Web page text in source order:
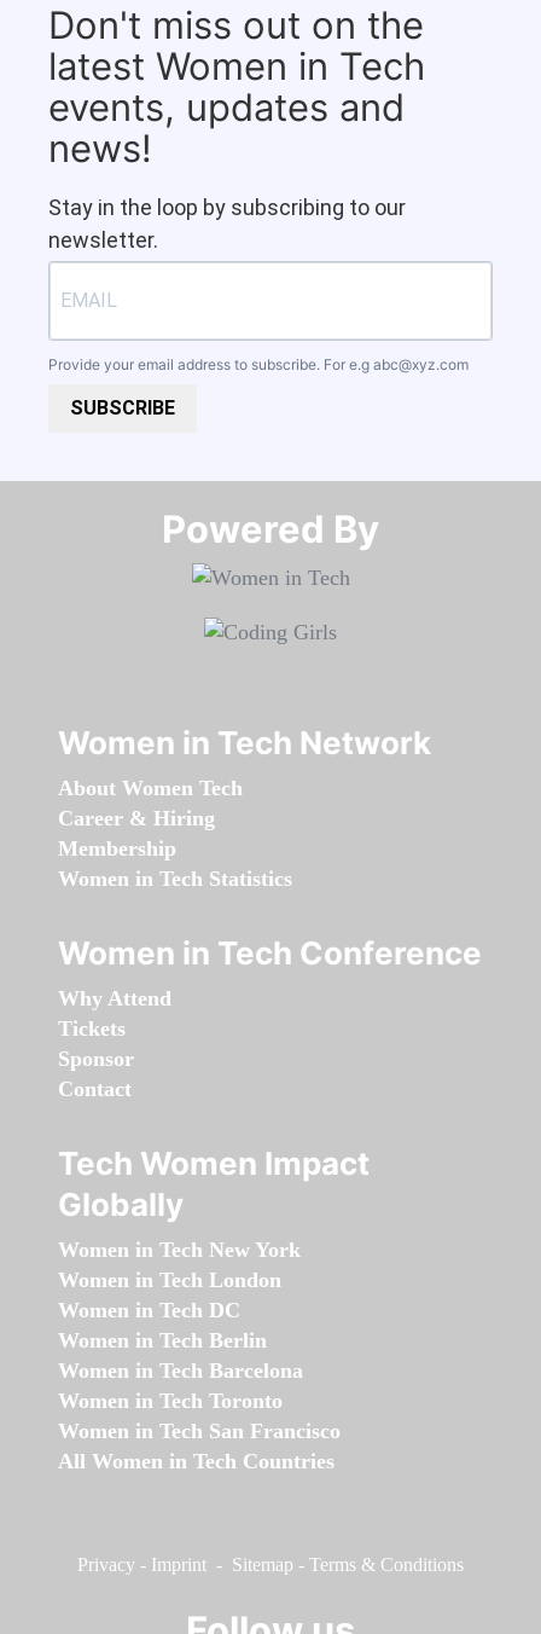
Don't miss out on the
latest Women in Tech
events, updates and
news!
Stay in the loop by subscribing to our
newsletter.
Provide your email address to subscribe. For e.g abc@xyz.com
SUBSCRIBE
Powered By​​​​​​​
Women in Tech Network
About Women Tech
Career & Hiring
Membership
Women in Tech Statistics
Women in Tech Conference
Why Attend
Tickets
Sponsor
Contact
Tech Women Impact
Globally
Women in Tech New York
Women in Tech London
Women in Tech DC
Women in Tech Berlin
Women in Tech Barcelona
Women in Tech Toronto
Women in Tech San Francisco
All Women in Tech Countries
Privacy - Imprint - Sitemap - Terms & Conditions